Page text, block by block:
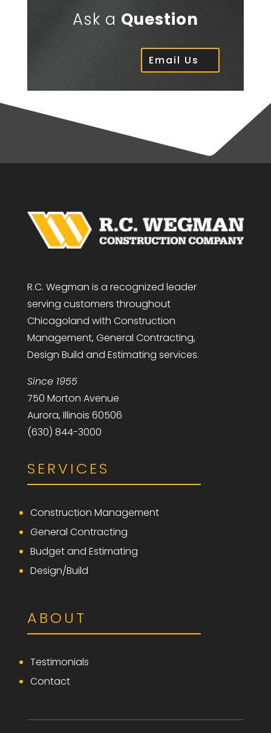
Ask a Question
Email Us
R.C. Wegman is a recognized leader
serving customers throughout
Chicagoland with Construction
Management, General Contracting,
Design Build and Estimating services.
Since 1955
750 Morton Avenue
Aurora, Illinois 60506
(630) 844-3000
SERVICES
Construction Management
General Contracting
Budget and Estimating
Design/Build
ABOUT
Testimonials
Contact